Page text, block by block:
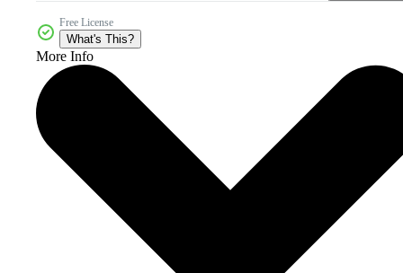
Free License
What's This?
More Info